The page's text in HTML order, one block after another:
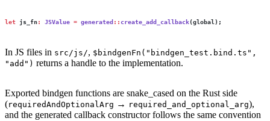
let js_fn: JSValue = generated ::create_add_callback(global);
In JS files in src/js/, $bindgenFn("bindgen_test.bind.ts",
"add") returns a handle to the implementation.
Exported bindgen functions are snake_cased on the Rust side
(requiredAndOptionalArg → required_and_optional_arg),
and the generated callback constructor follows the same convention